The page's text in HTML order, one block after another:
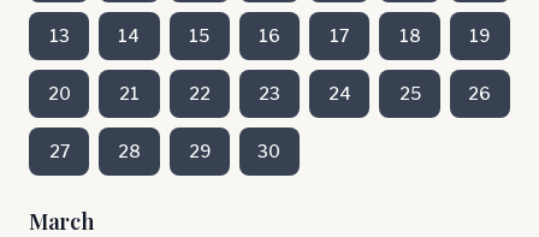
13 14 15 16 17 18 19
20 21 22 23 24 25 26
27 28 29 30
March